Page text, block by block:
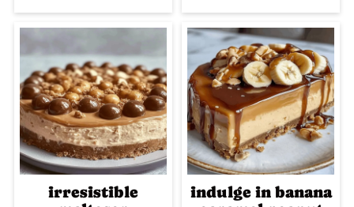
irresistible
indulge in banana